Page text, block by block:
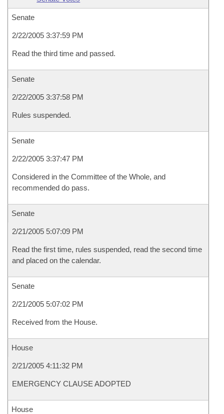
Senate
2/22/2005 3:37:59 PM
Read the third time and passed.
Senate
2/22/2005 3:37:58 PM
Rules suspended.
Senate
2/22/2005 3:37:47 PM
Considered in the Committee of the Whole, and
recommended do pass.
Senate
2/21/2005 5:07:09 PM
Read the first time, rules suspended, read the second time
and placed on the calendar.
Senate
2/21/2005 5:07:02 PM
Received from the House.
House
2/21/2005 4:11:32 PM
EMERGENCY CLAUSE ADOPTED
House